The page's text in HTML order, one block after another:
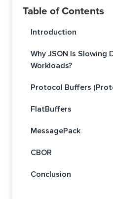
Table of Contents
Introduction
Why JSON Is Slowing
Workloads?
Protocol Buffers
FlatBuffers
MessagePack
CBOR
Conclusion